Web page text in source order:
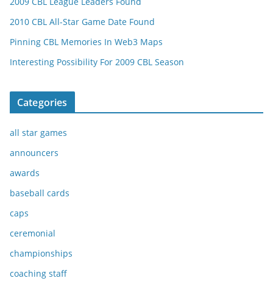
2010 CBL All-Star Game Date Found
Pinning CBL Memories In Web3 Maps
Interesting Possibility For 2009 CBL Season
Categories
all star games
announcers
awards
baseball cards
caps
ceremonial
championships
coaching staff